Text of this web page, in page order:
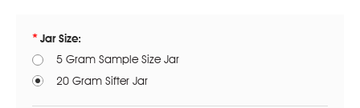
Jar Size:
5 Gram Sample Size Jar
20 Gram Sifter Jar